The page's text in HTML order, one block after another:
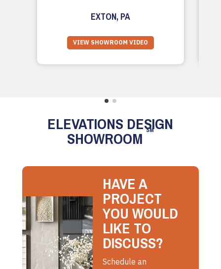
EXTON, PA
VIEW SHOWROOM VIDEO
ELEVATIONS DESIGN
SHOWROOM SM
HAVE A
PROJECT
YOU WOULD
LIKE TO
DISCUSS?
Schedule an